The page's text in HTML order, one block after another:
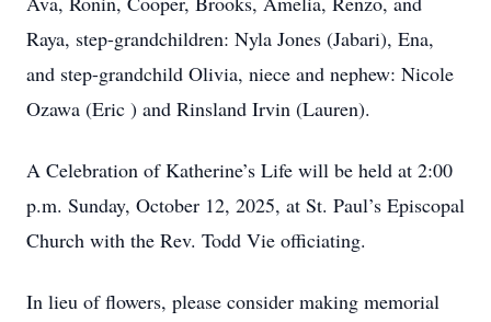
Raya, step-grandchildren: Nyla Jones (Jabari), Ena,
and step-grandchild Olivia, niece and nephew: Nicole
Ozawa (Eric ) and Rinsland Irvin (Lauren).
A Celebration of Katherine’s Life will be held at 2:00
p.m. Sunday, October 12, 2025, at St. Paul’s Episcopal
Church with the Rev. Todd Vie officiating.
In lieu of flowers, please consider making memorial